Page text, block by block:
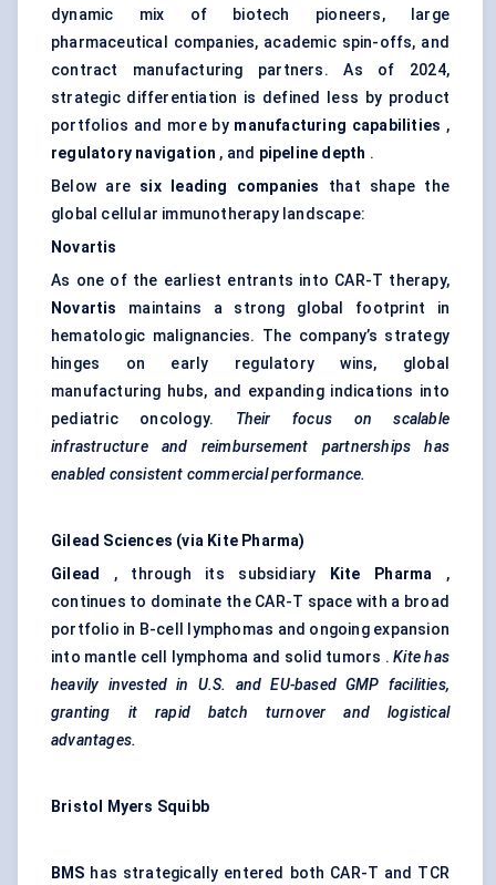
dynamic mix of biotech pioneers, large
pharmaceutical companies, academic spin-offs, and
contract manufacturing partners. As of 2024,
strategic differentiation is defined less by product
portfolios and more by manufacturing capabilities ,
regulatory navigation , and pipeline depth .
Below are six leading companies
that shape the
global cellular immunotherapy landscape:
Novartis
As one of the earliest entrants into CAR-T therapy,
Novartis
maintains a strong global footprint in
hematologic malignancies. The company’s strategy
hinges on early regulatory wins, global
manufacturing hubs, and expanding indications into
pediatric oncology. Their focus on scalable
infrastructure and reimbursement partnerships has
enabled consistent commercial performance.
Gilead Sciences (via Kite Pharma)
Gilead
, through its subsidiary Kite Pharma ,
continues to dominate the CAR-T space with a broad
portfolio in B-cell lymphomas and ongoing expansion
into mantle cell lymphoma and solid tumors .Kite has
heavily invested in U.S. and EU-based GMP facilities,
granting it rapid batch turnover and logistical
advantages.
Bristol Myers Squibb
BMS has strategically entered both CAR-T and TCR